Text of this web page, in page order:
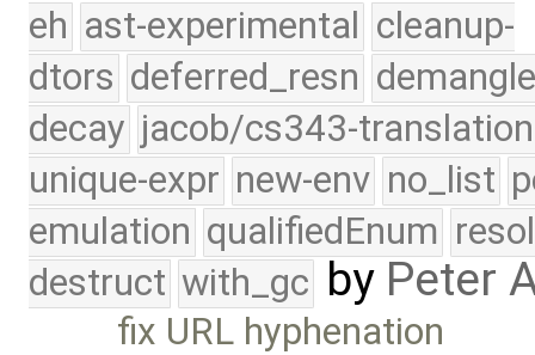
eh ast-experimental cleanup-
dtors deferred_resn
decay jacob/cs343-translation
unique-expr new-env no_list
emulation qualifiedEnum
destruct with_gc by Peter
fix URL hyphenation